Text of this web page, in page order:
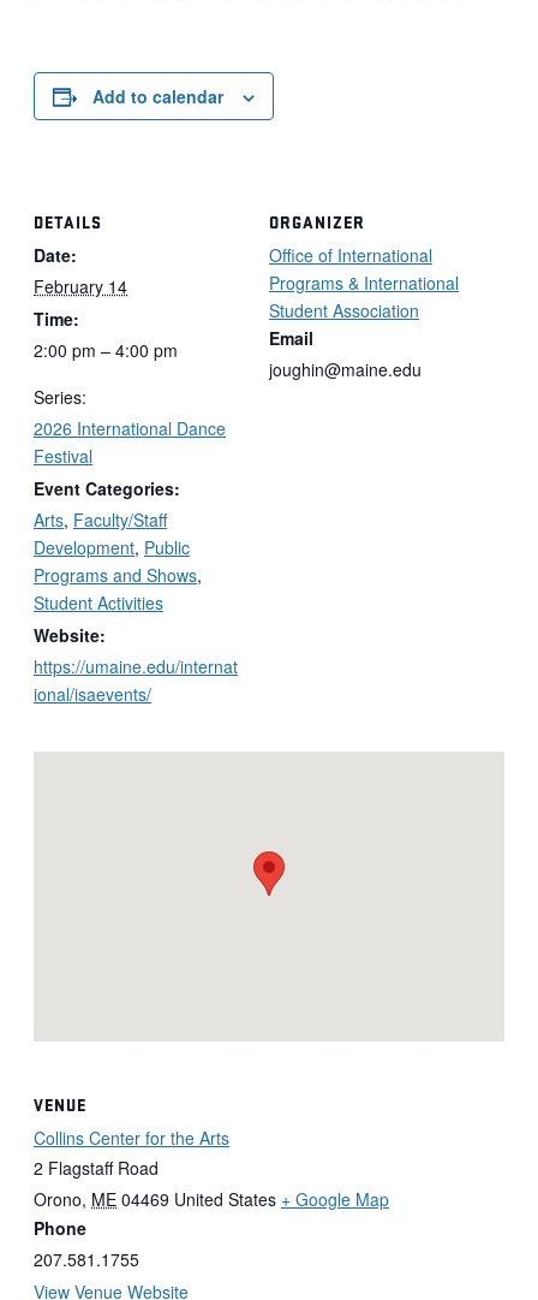
Add to calendar
DETAILS
Date:
February 14
Time:
2:00 pm – 4:00 pm
Series:
2026 International Dance
Festival
Event Categories:
Arts, Faculty/Staff
Development, Public
Programs and Shows,
Student Activities
Website:
https://umaine.edu/internat
ional/isaevents/
ORGANIZER
Office of International
Programs & International
Student Association
Email
joughin@maine.edu
VENUE
Collins Center for the Arts
2 Flagstaff Road
Orono, ME 04469 United States + Google Map
Phone
207.581.1755
View Venue Website